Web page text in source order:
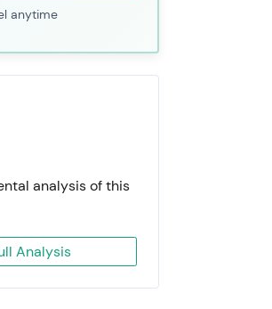
anytime
analysis of this
Analysis